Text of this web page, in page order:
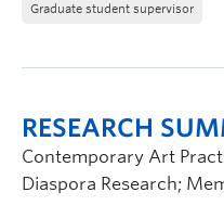
Graduate student supervisor
RESEARCH
Contemporary Art
Diaspora Research;